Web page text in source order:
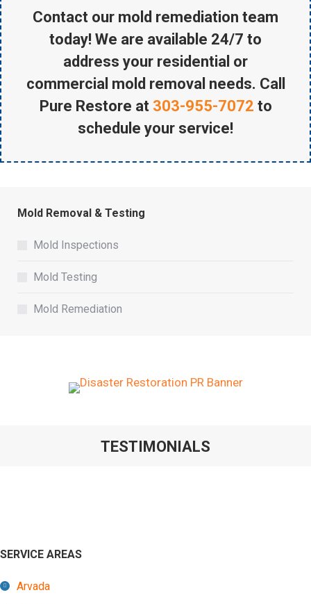
Contact our mold remediation team
today! We are available 24/7 to
address your residential or
commercial mold removal needs. Call
Pure Restore at 303-955-7072 to
schedule your service!
Mold Removal & Testing
Mold Inspections
Mold Testing
Mold Remediation
TESTIMONIALS
SERVICE AREAS
Arvada